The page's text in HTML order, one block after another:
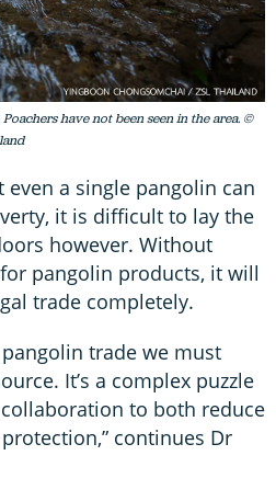
have not been seen in the area. ©
a single pangolin can
it is difficult to lay the
however. Without
pangolin products, it will
trade completely.
trade we must
It’s a complex puzzle
to both reduce
continues Dr